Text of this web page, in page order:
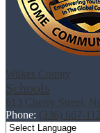
Wilkes County
Schools
613 Cherry Street,
Phone: (336) 667-